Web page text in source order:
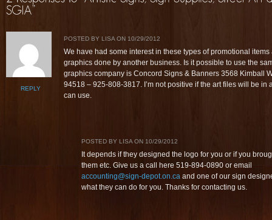
REPLY
POSTED BY LISA ON 10/29/2012
We have had some interest in these types of promotional
graphics done by another business. Is it possible to use the
graphics company is Concord Signs & Banners 3568 Kimball
94518 – 925-808-3817. I’m not positive if the art files will be in
can use.
POSTED BY LISA ON 10/29/2012
It depends if they designed the logo for you or if you
them etc. Give us a call here 519-894-0890 or email
accounting@sign-depot.on.ca and one of our sign
what they can do for you. Thanks for contacting us.